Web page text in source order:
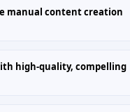
manual content creation
high-quality, compelling